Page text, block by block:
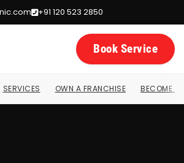
+91 120 523 2850
Book Service
SERVICES OWN A FRANCHISE BECOME A